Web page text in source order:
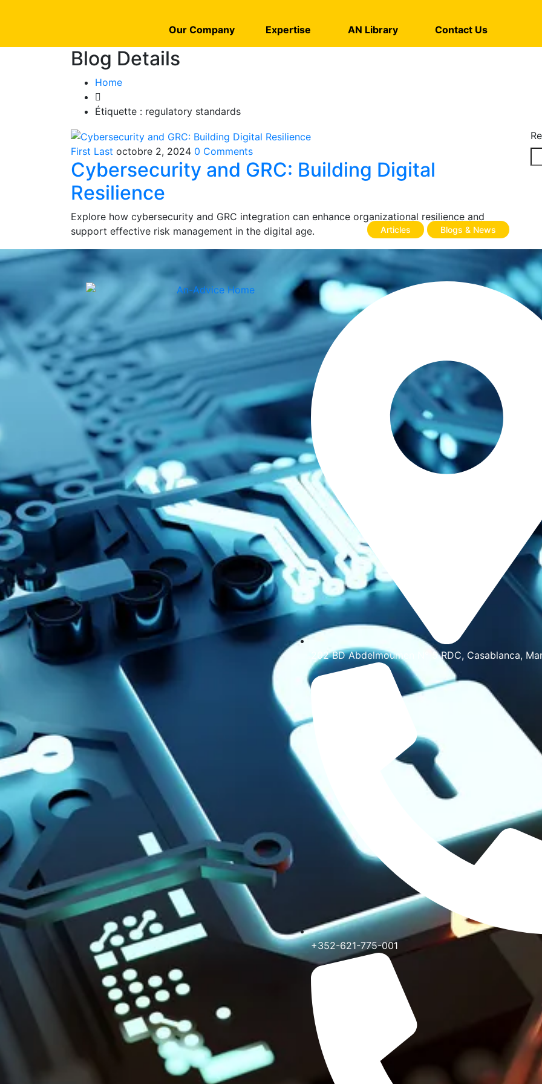
Our Company Expertise AN Library Contact Us
Blog Details
Home
Étiquette : regulatory standards
Articles Blogs & News
First Last octobre 2, 2024 0 Comments
Cybersecurity and GRC: Building Digital
Resilience
Explore how cybersecurity and GRC integration can enhance organizational resilience and
support effective risk management in the digital age.
202 BD Abdelmoumen N° 5 RDC, Casablanca,
+352-621-775-001